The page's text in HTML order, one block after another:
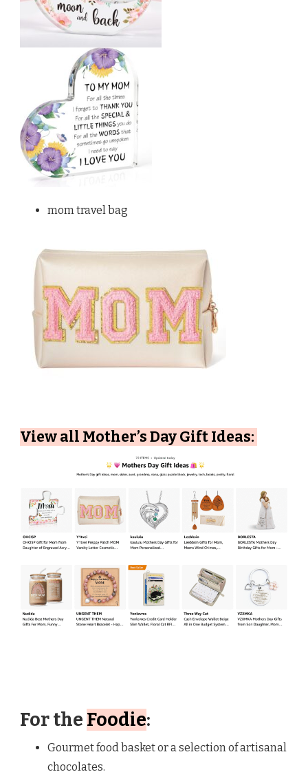
mom travel bag
View all Mother’s Day Gift Ideas:
For the Foodie:
Gourmet food basket or a selection of artisanal
chocolates.